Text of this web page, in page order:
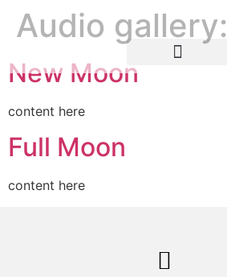
Audio gallery:
New Moon
content here
Full Moon
content here